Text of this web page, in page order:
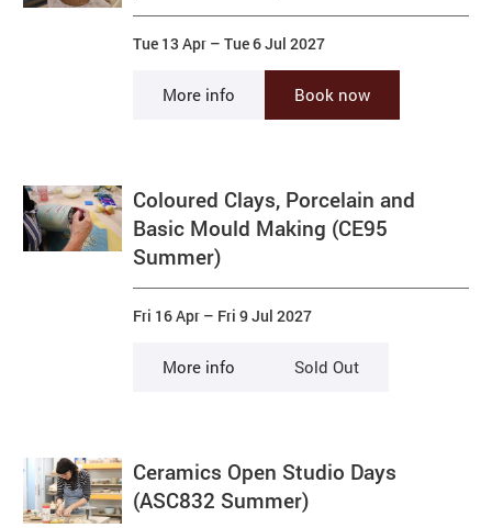
Tue 13 Apr –Tue 6 Jul 2027
More info Book now
Coloured Clays, Porcelain and
Basic Mould Making (CE95
Summer)
Fri 16 Apr – Fri 9 Jul 2027
More info Sold Out
Ceramics Open Studio Days
(ASC832 Summer)